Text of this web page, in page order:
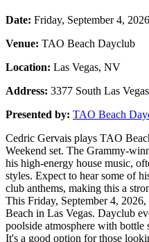
Date: Friday, September 4,
Venue: TAO Beach Dayclub
Location: Las Vegas, NV
Address: 3377 South Las
Presented by: TAO Beach
Cedric Gervais plays TAO
Weekend set. The Grammy-
his high-energy house music,
styles. Expect to hear some of
club anthems, making this a
This Friday, September 4,
Beach in Las Vegas. Dayclub
poolside atmosphere with bottle
It's a good option for those